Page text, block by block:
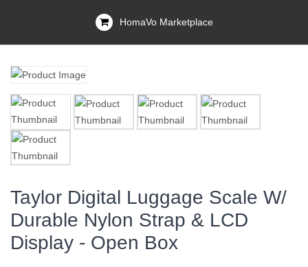
HomaVo Marketplace
Taylor Digital Luggage Scale W/
Durable Nylon Strap & LCD
Display - Open Box